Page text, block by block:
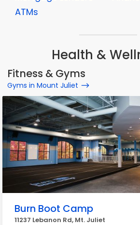
ATMs
Health &
Fitness & Gyms
Gyms in Mount Juliet
Burn Boot Camp
11237 Lebanon Rd, Mt. Juliet